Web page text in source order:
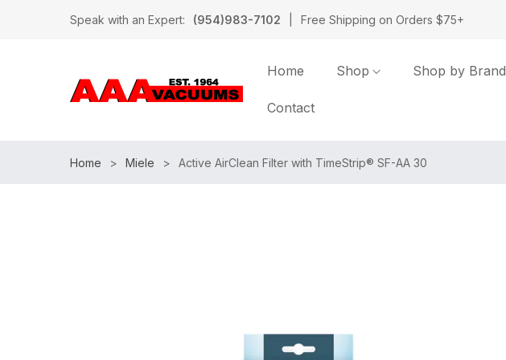
Speak with an Expert: (954)983-7102 Free Shipping on Orders $75+
Home Shop Shop by Brand
Contact
Home Miele Active AirClean Filter with TimeStrip® SF-AA 30